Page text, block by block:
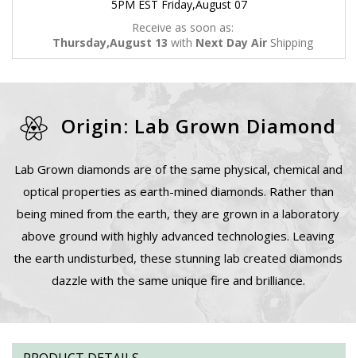
5PM EST Friday,August 07
Receive as soon as:
Thursday,August 13 with Next Day Air Shipping
Origin: Lab Grown Diamond
Lab Grown diamonds are of the same physical, chemical and
optical properties as earth-mined diamonds. Rather than
being mined from the earth, they are grown in a laboratory
above ground with highly advanced technologies. Leaving
the earth undisturbed, these stunning lab created diamonds
dazzle with the same unique fire and brilliance.